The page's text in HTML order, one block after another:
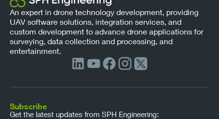
An expert in drone technology development, providing
UAV software solutions, integration services, and
custom development to advance drone applications for
surveying, data collection and processing, and
entertainment.
Subscribe
Get the latest updates from SPH Engineering: